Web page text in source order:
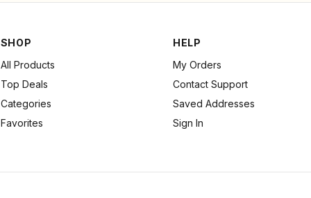
SHOP
All Products
Top Deals
Categories
Favorites
HELP
My Orders
Contact Support
Saved Addresses
Sign In